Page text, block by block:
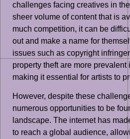
challenges facing creatives in
sheer volume of content that is
much competition, it can be
out and make a name for
issues such as copyright
property theft are more prevalent
making it essential for artists to
However, despite these
numerous opportunities to be
landscape. The internet has
to reach a global audience,